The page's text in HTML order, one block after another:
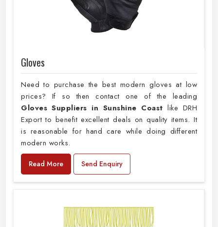
Gloves
Need to purchase the best modern gloves at low
prices? If so then contact one of the leading
Gloves Suppliers in Sunshine Coast like DRH
Export to benefit excellent deals on quality items. It
is reasonable for hand care while doing different
modern works.
Read More Send Enquiry